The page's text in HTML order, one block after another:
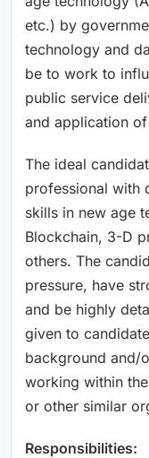
etc.) by
technology and
be to work to
public service
and application
The ideal
professional with
skills in new age
Blockchain, 3-D
others. The
pressure, have
and be highly
given to
background and/
working within
or other similar
Responsibilities: